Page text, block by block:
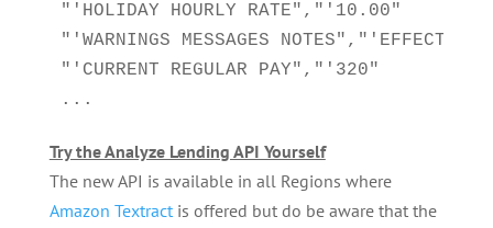
"'HOLIDAY HOURLY RATE","'10.00"
"'WARNINGS MESSAGES
"'CURRENT REGULAR PAY","'320"
...
Try the Analyze Lending API Yourself
The new API is available in all Regions where
Amazon Textractis offered but do be aware that the